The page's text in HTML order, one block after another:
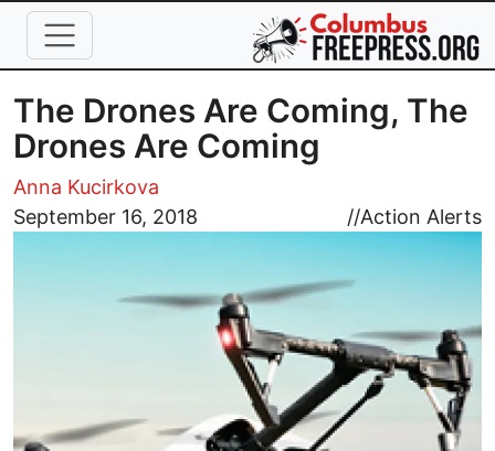
Skip to main content
The Drones Are Coming, The
Drones Are Coming
Anna Kucirkova
September 16, 2018
//Action Alerts
Image